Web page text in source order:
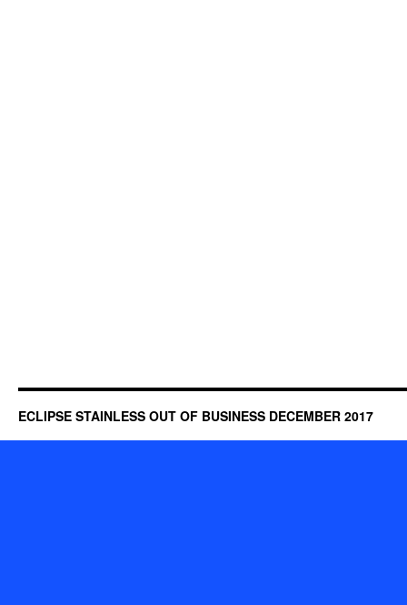
ECLIPSE STAINLESS OUT OF BUSINESS DECEMBER 2017